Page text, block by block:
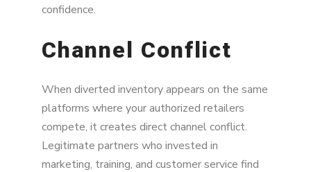
confidence.
Channel Conflict
When diverted inventory appears on the same
platforms where your authorized retailers
compete, it creates direct channel conflict.
Legitimate partners who invested in
marketing, training, and customer service find